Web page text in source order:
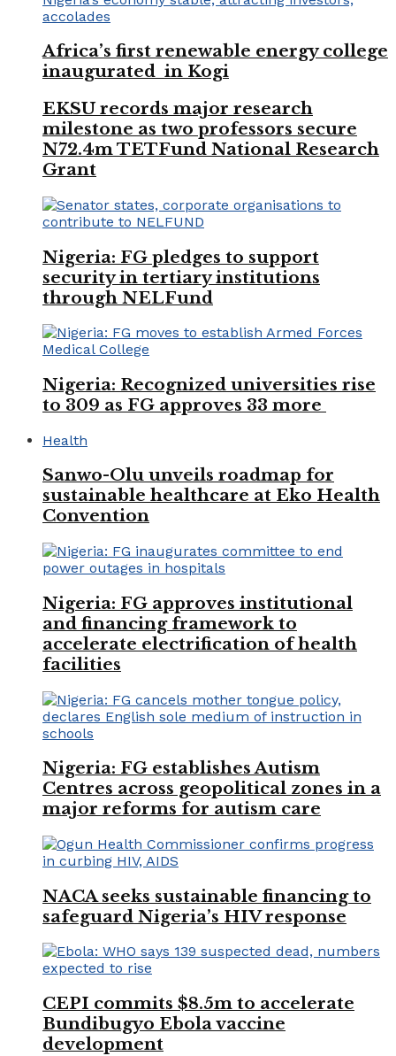
Africa’s first renewable energy college
inaugurated in Kogi
EKSU records major research
milestone as two professors secure
N72.4m TETFund National Research
Grant
Nigeria: FG pledges to support
security in tertiary institutions
through NELFund
Nigeria: Recognized universities rise
to 309 as FG approves 33 more
Health
Sanwo-Olu unveils roadmap for
sustainable healthcare at Eko Health
Convention
Nigeria: FG approves institutional
and financing framework to
accelerate electrification of health
facilities
Nigeria: FG establishes Autism
Centres across geopolitical zones in a
major reforms for autism care
NACA seeks sustainable financing to
safeguard Nigeria’s HIV response
CEPI commits $8.5m to accelerate
Bundibugyo Ebola vaccine
development